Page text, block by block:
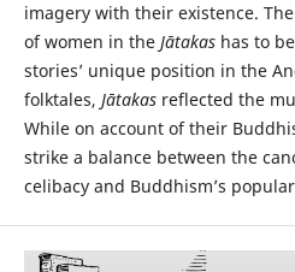
imagery with their existence.
of women in the Jātakas has to
stories’ unique position in the
folktales, Jātakas reflected the
While on account of their
strike a balance between the
celibacy and Buddhism’s